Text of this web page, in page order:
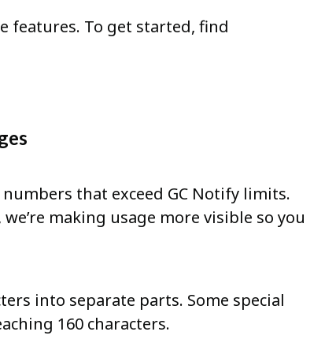
features. To get started, find
that exceed GC Notify limits.
making usage more visible so you
into separate parts. Some special
160 characters.